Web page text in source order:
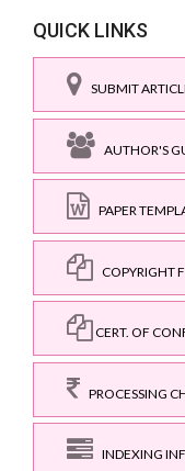
QUICK LINKS
SUBMIT
AUTHOR'S
PAPER
COPYRIGHT
CERT. OF
PROCESSING
INDEXING